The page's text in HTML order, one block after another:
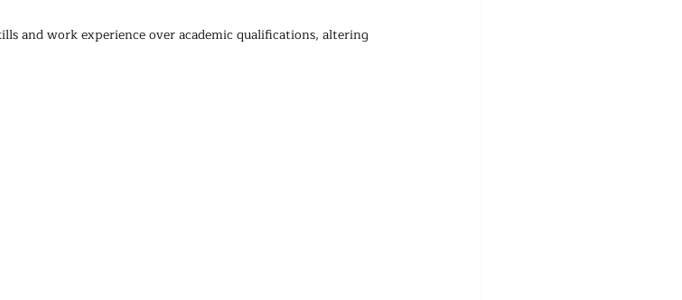
and work experience over academic qualifications, altering